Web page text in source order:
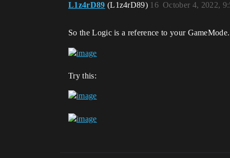
L1z4rD89 (L1z4rD89) October 4, 2022,
16
So the Logic is a reference to your
Try this: